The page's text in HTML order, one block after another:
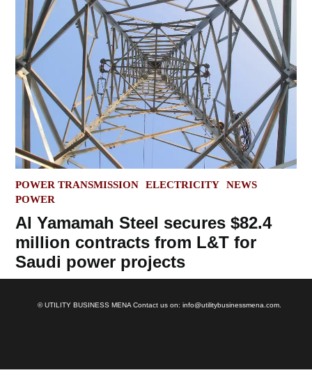
POSTED
IN
POWER TRANSMISSION ELECTRICITY
NEWS
POWER
Al Yamamah Steel secures $82.4
million contracts from L&T for
Saudi power projects
© UTILITY BUSINESS MENA Contact us on: info@utilitybusinessmena.com.